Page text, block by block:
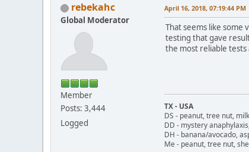
rebekahc
Global Moderator
Member
Posts: 3,444
Logged
April 16, 2018, 07:19:44 PM
That seems like some
testing that gave
the most reliable tests
TX - USA
DS - peanut, tree nut,
DD - mystery
DH - banana/avocado,
Me - peanut, tree nut,